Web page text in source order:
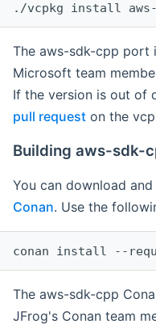
The aws-sdk-cpp port
Microsoft team
If the version is out of
pull request on the
Building aws-sdk-
You can download
Conan. Use the
The aws-sdk-cpp
JFrog's Conan team